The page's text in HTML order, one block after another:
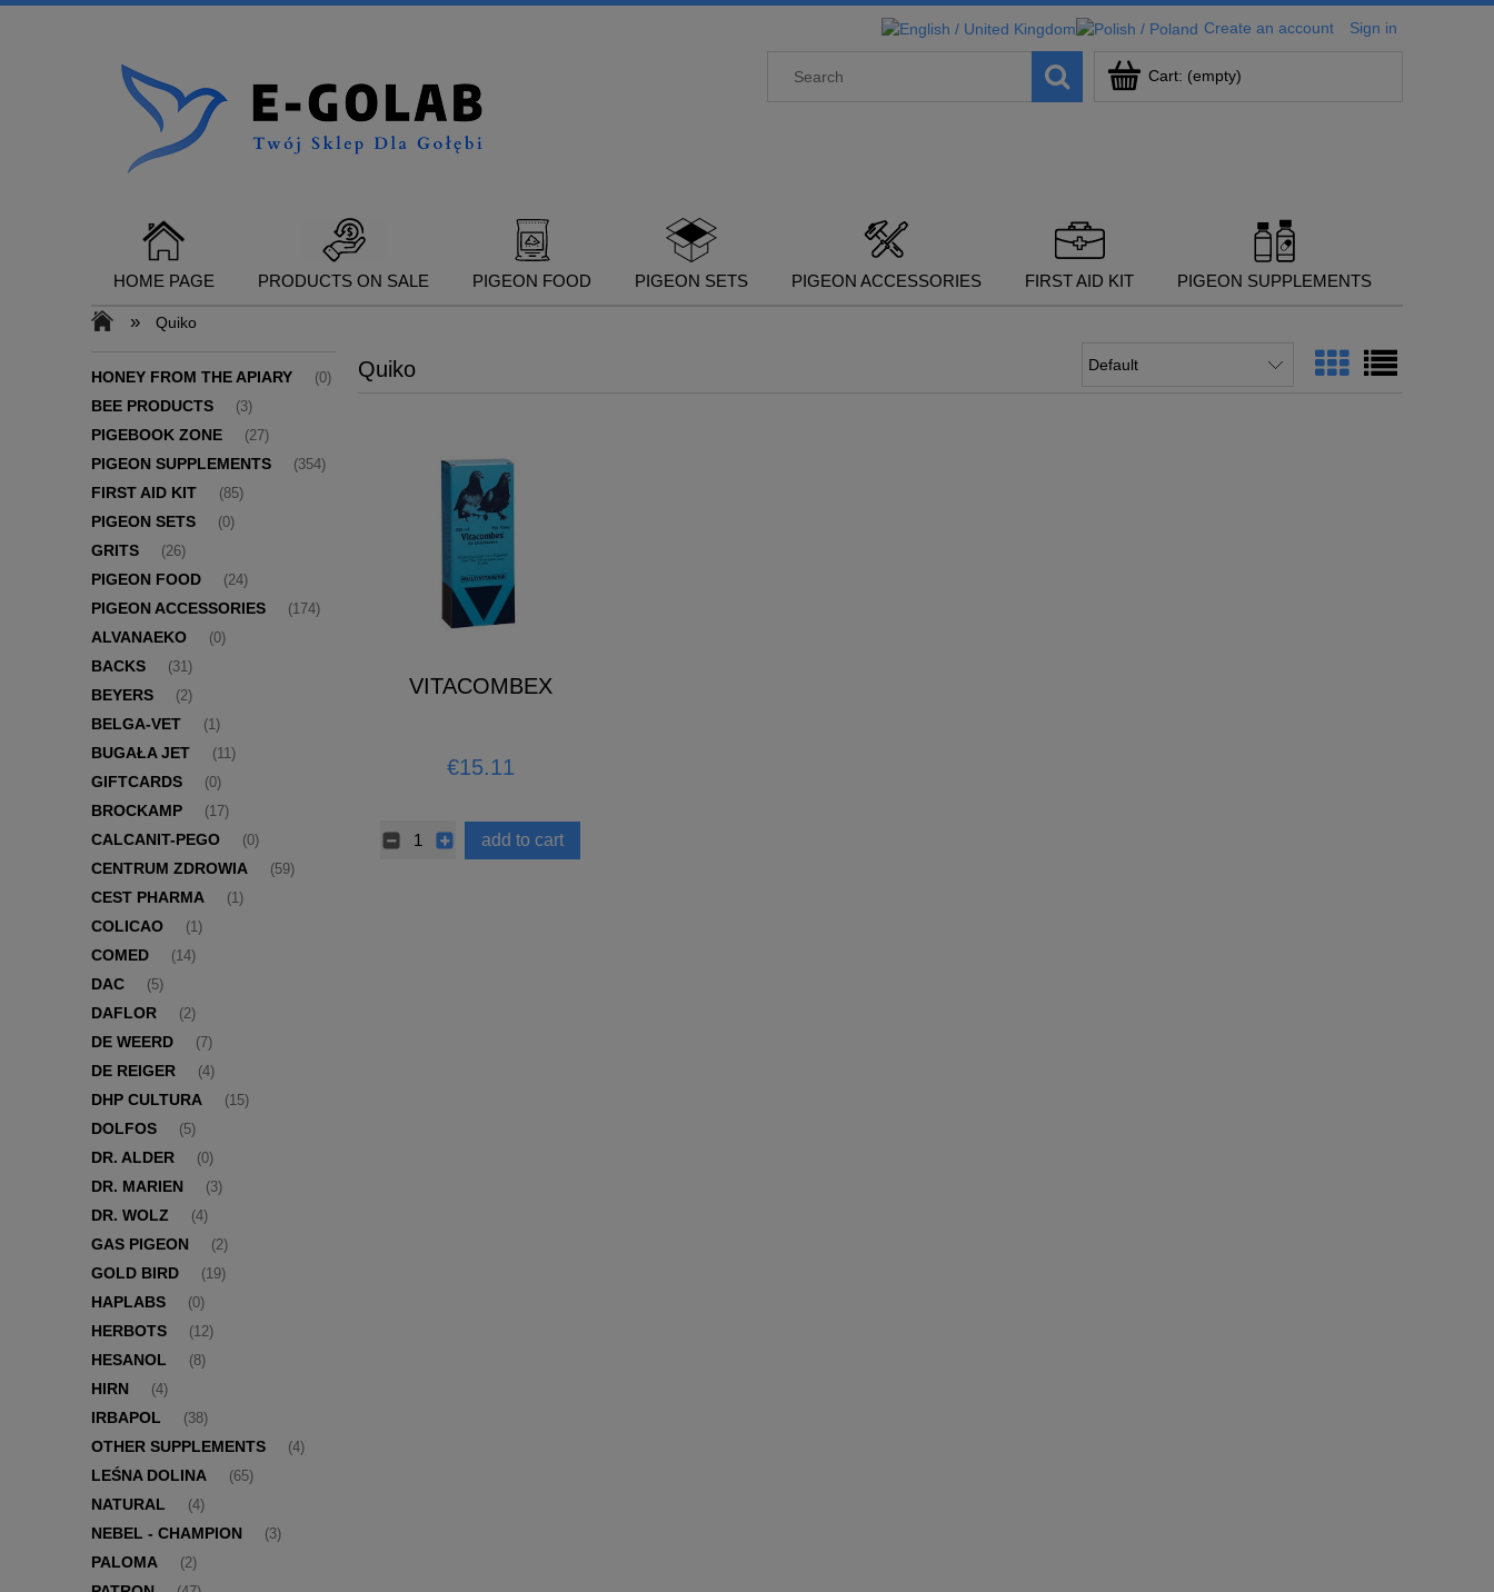
Create an account Sign in
Cart: (empty)
HOME PAGE PRODUCTS ON SALE PIGEON FOOD PIGEON SETS PIGEON ACCESSORIES FIRST AID KIT PIGEON SUPPLEMENTS
CONTACT
» Quiko
HONEY FROM THE APIARY (0)
BEE PRODUCTS (3)
PIGEBOOK ZONE (27)
PIGEON SUPPLEMENTS (354)
FIRST AID KIT (85)
PIGEON SETS (0)
GRITS (26)
PIGEON FOOD (24)
PIGEON ACCESSORIES (174)
ALVANAEKO (0)
BACKS (31)
BEYERS (2)
BELGA-VET (1)
BUGAŁA JET (11)
GIFTCARDS (0)
BROCKAMP (17)
CALCANIT-PEGO (0)
CENTRUM ZDROWIA (59)
CEST PHARMA (1)
COLICAO (1)
COMED (14)
DAC (5)
DAFLOR (2)
DE WEERD (7)
DE REIGER (4)
DHP CULTURA (15)
DOLFOS (5)
DR. ALDER (0)
DR. MARIEN (3)
DR. WOLZ (4)
GAS PIGEON (2)
GOLD BIRD (19)
HAPLABS (0)
HERBOTS (12)
HESANOL (8)
HIRN (4)
IRBAPOL (38)
OTHER SUPPLEMENTS (4)
LEŚNA DOLINA (65)
NATURAL (4)
NEBEL - CHAMPION (3)
PALOMA (2)
Quiko
VITACOMBEX
€15.11
add to cart